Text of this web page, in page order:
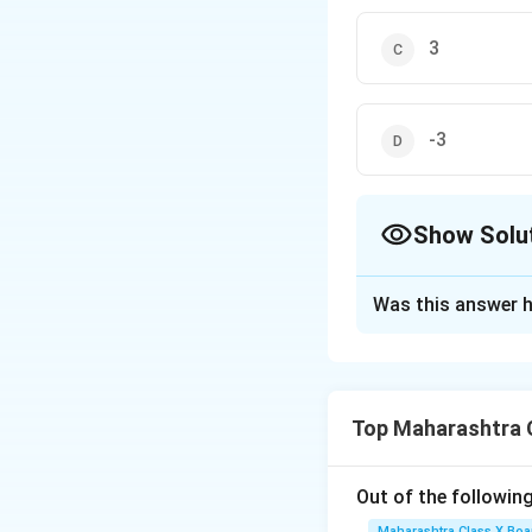
3
-3
Show
+ 12
Was this answer
Top Maharashtra
Out of the